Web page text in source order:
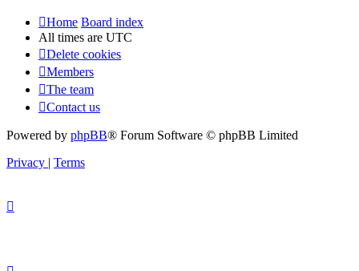
Home Board index
All times are UTC
Delete cookies
Members
The team
Contact us
Powered by phpBB® Forum Software © phpBB Limited
Privacy | Terms